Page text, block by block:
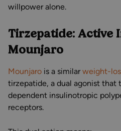
willpower alone.
Tirzepatide: Active
Mounjaro
Mounjaro is a similarweight-
tirzepatide, a dual agonist that
dependent insulinotropic
receptors.